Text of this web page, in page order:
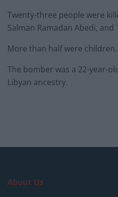
Twenty-three people were
Salman Ramadan Abedi,
More than half were children.
The bomber was a 22-year-
Libyan ancestry.
About Us